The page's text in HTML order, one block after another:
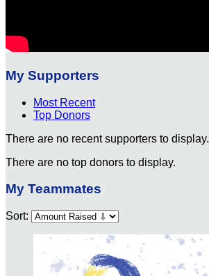
My Supporters
Most Recent
Top Donors
There are no recent supporters to display.
There are no top donors to display.
My Teammates
Sort: